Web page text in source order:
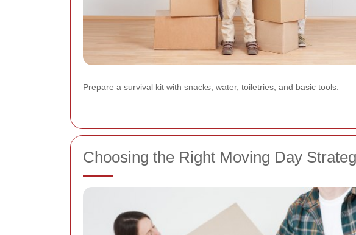
Prepare a survival kit with snacks, water, toiletries, and basic tools.
Choosing the Right Moving Day